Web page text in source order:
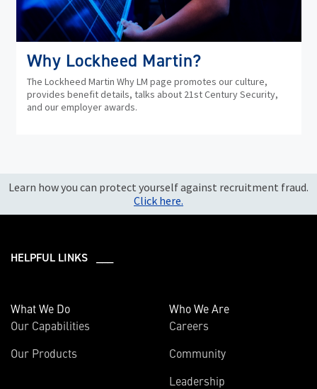
Why Lockheed Martin?
The Lockheed Martin Why LM page promotes our culture,
provides benefit details, talks about 21st Century Security,
and our employer awards.
Learn how you can protect yourself against recruitment fraud.
Click here.
HELPFUL LINKS ___
What We Do
Our Capabilities
Our Products
Who We Are
Careers
Community
Leadership